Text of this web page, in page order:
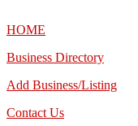
HOME
Business Directory
Add Business/Listing
Contact Us